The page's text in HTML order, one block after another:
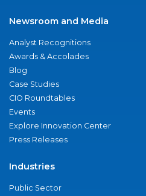
Newsroom and Media
Analyst Recognitions
Awards & Accolades
Blog
Case Studies
CIO Roundtables
Events
Explore Innovation Center
Press Releases
Industries
Public Sector